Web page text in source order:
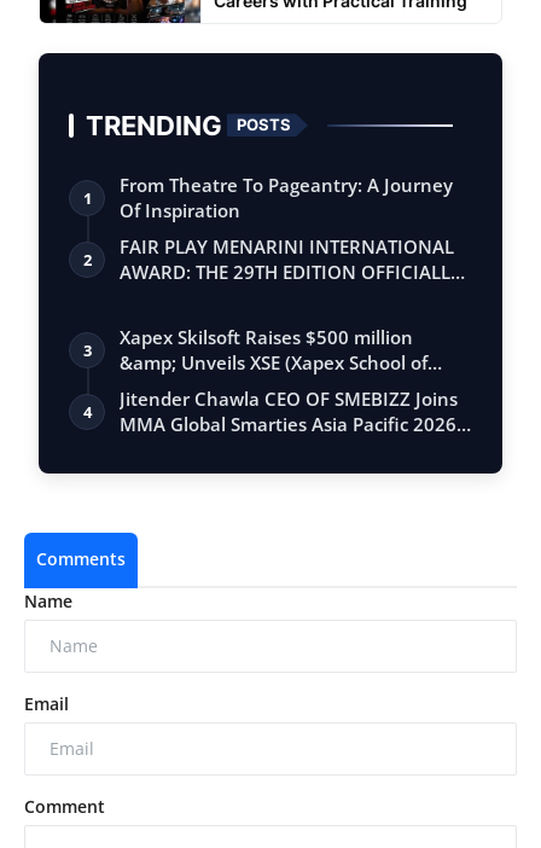
TRENDING POSTS
1
From Theatre To Pageantry: A Journey
Of Inspiration
2
FAIR PLAY MENARINI INTERNATIONAL
AWARD: THE 29TH EDITION OFFICIALLY
3
Xapex Skilsoft Raises $500 million
&amp; Unveils XSE (Xapex School of
Entrepr…
4
Jitender Chawla CEO OF SMEBIZZ Joins
MMA Global Smarties Asia Pacific 2026
Comments
Name
Email
Comment